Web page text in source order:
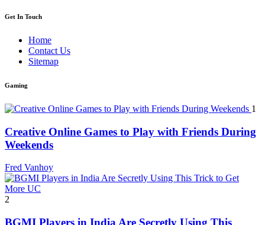
Get In Touch
Home
Contact Us
Sitemap
Gaming
1
Creative Online Games to Play with Friends During
Weekends
Fred Vanhoy
2
BGMI Players in India Are Secretly Using This